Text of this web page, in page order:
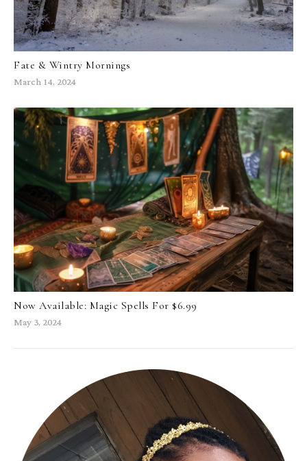
Fate & Wintry Mornings
March 14, 2024
Now Available: Magic Spells For $6.99
May 3, 2024